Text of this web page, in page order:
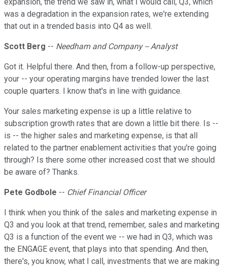
was a degradation in the expansion rates, we're extending
that out in a trended basis into Q4 as well.
Scott Berg -- Needham and Company -- Analyst
Got it. Helpful there. And then, from a follow-up perspective,
your -- your operating margins have trended lower the last
couple quarters. I know that's in line with guidance.
Your sales marketing expense is up a little relative to
subscription growth rates that are down a little bit there. Is --
is -- the higher sales and marketing expense, is that all
related to the partner enablement activities that you're going
through? Is there some other increased cost that we should
be aware of? Thanks.
Pete Godbole -- Chief Financial Officer
I think when you think of the sales and marketing expense in
Q3 and you look at that trend, remember, sales and marketing
Q3 is a function of the event we -- we had in Q3, which was
the ENGAGE event, that plays into that spending. And then,
there's, you know, what I call, investments that we are making